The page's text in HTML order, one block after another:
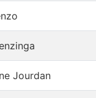
Jourdan